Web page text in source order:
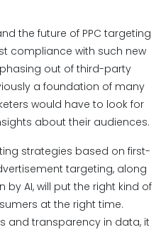
the future of PPC targeting
compliance with such new
phasing out of third-party
a foundation of many
would have to look for
about their audiences.
strategies based on first-
targeting, along
AI, will put the right kind of
at the right time.
and transparency in data, it